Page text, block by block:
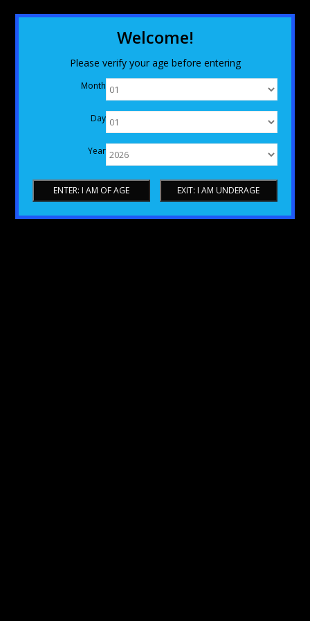
Welcome!
Please verify your age before entering
Month
Day
Year